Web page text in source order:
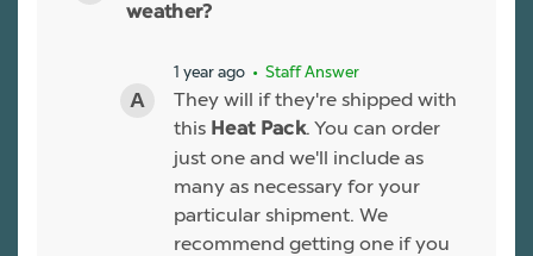
weather?
1 year ago • Staff Answer
They will if they're shipped with
this Heat Pack. You can order
just one and we'll include as
many as necessary for your
particular shipment. We
recommend getting one if you